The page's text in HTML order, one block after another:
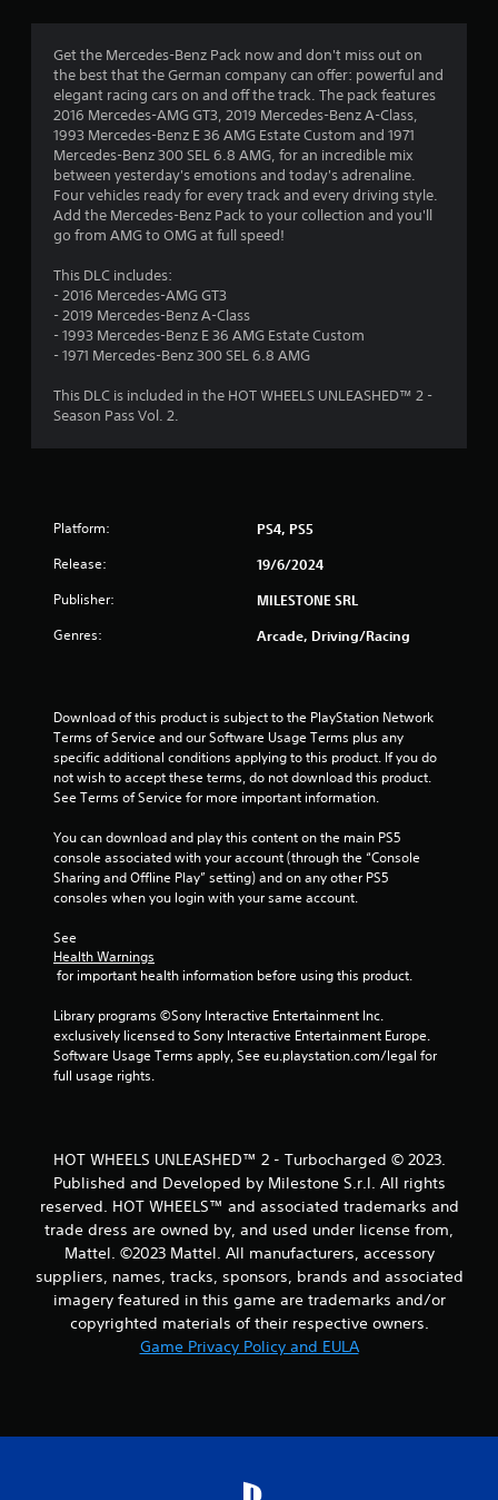
4
.
4
5
s
s
5
t
a
r
2
a
t
i
n
g
Get the Mercedes-Benz Pack now and don't miss out on
the best that the German company can offer: powerful and
elegant racing cars on and off the track. The pack features
2016 Mercedes-AMG GT3, 2019 Mercedes-Benz A-Class,
1993 Mercedes-Benz E 36 AMG Estate Custom and 1971
Mercedes-Benz 300 SEL 6.8 AMG, for an incredible mix
between yesterday's emotions and today's adrenaline.
Four vehicles ready for every track and every driving style.
Add the Mercedes-Benz Pack to your collection and you'll
go from AMG to OMG at full speed!
This DLC includes:
- 2016 Mercedes-AMG GT3
- 2019 Mercedes-Benz A-Class
- 1993 Mercedes-Benz E 36 AMG Estate Custom
- 1971 Mercedes-Benz 300 SEL 6.8 AMG
This DLC is included in the HOT WHEELS UNLEASHED™ 2 -
Season Pass Vol. 2.
Platform: PS4, PS5
Release: 19/6/2024
Publisher: MILESTONE SRL
Genres: Arcade, Driving/Racing
Download of this product is subject to the PlayStation Network
Terms of Service and our Software Usage Terms plus any
specific additional conditions applying to this product. If you do
not wish to accept these terms, do not download this product.
See Terms of Service for more important information.
You can download and play this content on the main PS5
console associated with your account (through the “Console
Sharing and Offline Play” setting) and on any other PS5
consoles when you login with your same account.
See
Health Warnings
for important health information before using this product.
Library programs ©Sony Interactive Entertainment Inc.
exclusively licensed to Sony Interactive Entertainment Europe.
Software Usage Terms apply, See eu.playstation.com/legal for
full usage rights.
HOT WHEELS UNLEASHED™ 2 - Turbocharged © 2023.
Published and Developed by Milestone S.r.l. All rights
reserved. HOT WHEELS™ and associated trademarks and
trade dress are owned by, and used under license from,
Mattel. ©2023 Mattel. All manufacturers, accessory
suppliers, names, tracks, sponsors, brands and associated
imagery featured in this game are trademarks and/or
copyrighted materials of their respective owners.
Game Privacy Policy and EULA